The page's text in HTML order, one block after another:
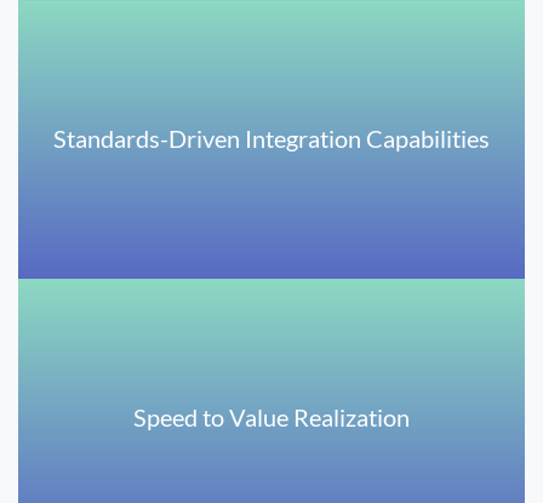
Standards-Driven Integration Capabilities
Speed to Value Realization